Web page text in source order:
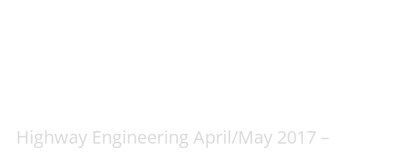
Highway Engineering April/May 2017 –